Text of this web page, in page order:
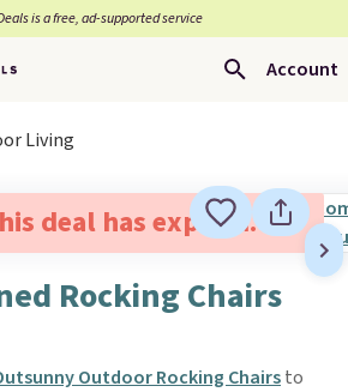
is a free, ad-supported service
Account
Living
deal has expired.
Rocking Chairs
Outdoor Rocking Chairsto